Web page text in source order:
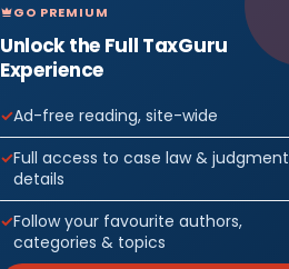
GO PREMIUM
Unlock the Full TaxGuru
Experience
Ad-free reading, site-wide
Full access to case law & judgment
details
Follow your favourite authors,
categories & topics